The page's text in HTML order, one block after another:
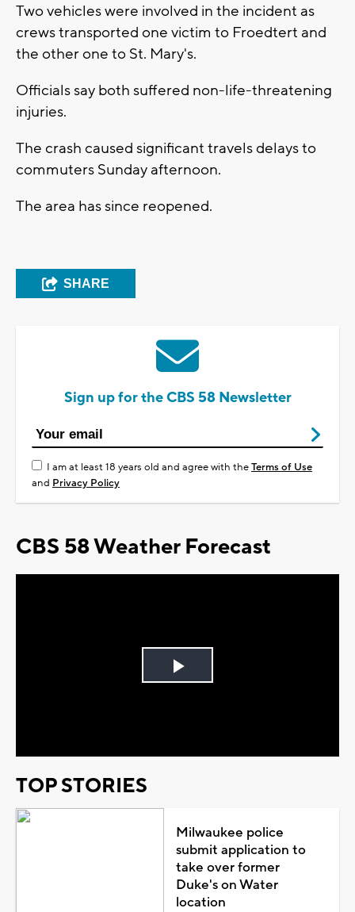
Two vehicles were involved in the incident as
crews transported one victim to Froedtert and
the other one to St. Mary's.
Officials say both suffered non-life-threatening
injuries.
The crash caused significant travels delays to
commuters Sunday afternoon.
The area has since reopened.
SHARE
Sign up for the CBS 58 Newsletter
I am at least 18 years old and agree with theTerms of Use
and Privacy Policy
CBS 58 Weather Forecast
Play
TOP STORIES
Milwaukee police
submit application to
take over former
Duke's on Water
location